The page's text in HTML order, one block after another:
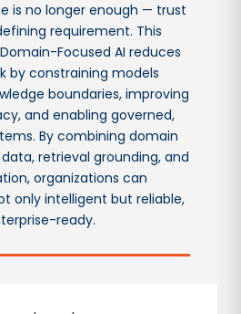
is no longer enough — trust
requirement. This
Focused AI reduces
by constraining models
boundaries, improving
and enabling governed,
By combining domain
retrieval grounding, and
organizations can
only intelligent but reliable,
ready.